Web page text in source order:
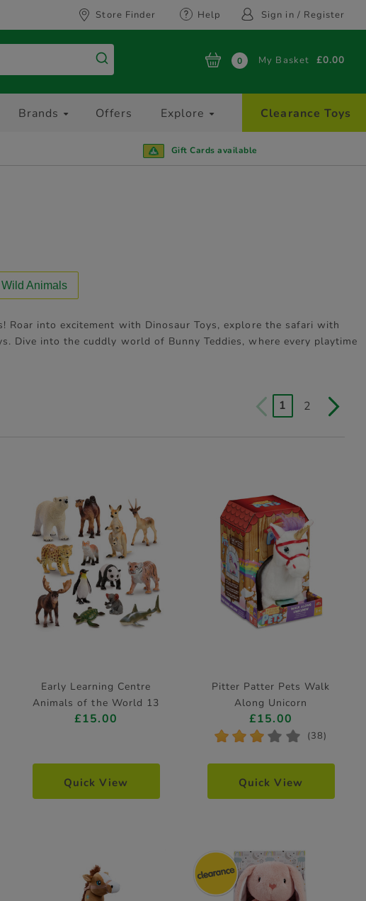
Store Finder Help Sign in / Register
0 My Basket £0.00
Brands Offers Explore Clearance Toys
Gift Cards available
Wild Animals
into excitement with Dinosaur Toys, explore the safari with
Dive into the cuddly world of Bunny Teddies, where every playtime
1 2
Early Learning Centre
Animals of the World 13
Figure Pack
£15.00
Quick View
Pitter Patter Pets Walk
Along Unicorn
£15.00
* * * * * (38)
Quick View